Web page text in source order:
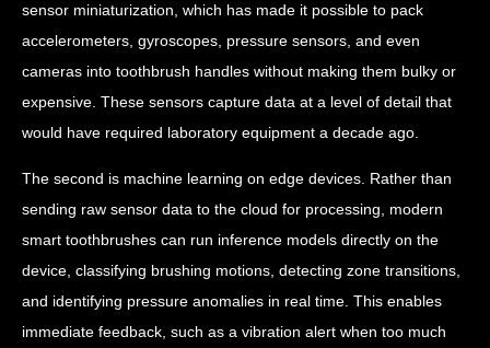
sensor miniaturization, which has made it possible to pack
accelerometers, gyroscopes, pressure sensors, and even
cameras into toothbrush handles without making them bulky or
expensive. These sensors capture data at a level of detail that
would have required laboratory equipment a decade ago.
The second is machine learning on edge devices. Rather than
sending raw sensor data to the cloud for processing, modern
smart toothbrushes can run inference models directly on the
device, classifying brushing motions, detecting zone transitions,
and identifying pressure anomalies in real time. This enables
immediate feedback, such as a vibration alert when too much